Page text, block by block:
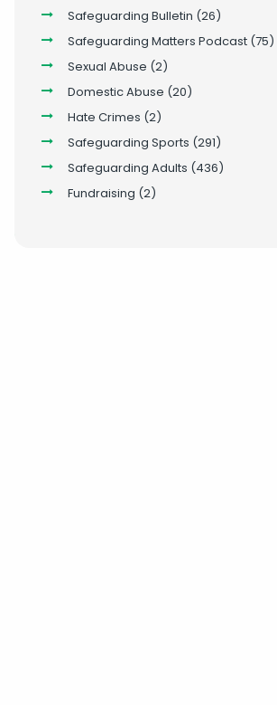
Safeguarding Bulletin (26)
Safeguarding Matters Podcast(75)
Sexual Abuse (2)
Domestic Abuse (20)
Hate Crimes (2)
Safeguarding Sports (291)
Safeguarding Adults (436)
Fundraising (2)